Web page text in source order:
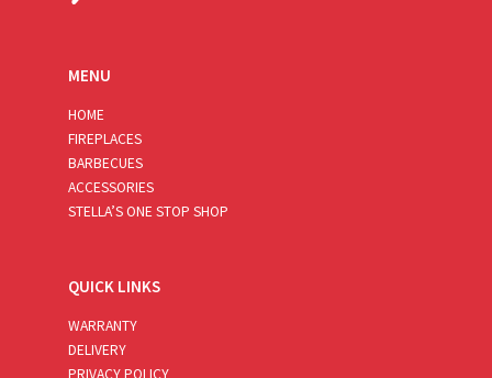
MENU
HOME
FIREPLACES
BARBECUES
ACCESSORIES
STELLA’S ONE STOP SHOP
QUICK LINKS
WARRANTY
DELIVERY